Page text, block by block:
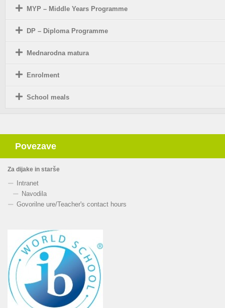
MYP – Middle Years Programme
DP – Diploma Programme
Mednarodna matura
Enrolment
School meals
Povezave
Za dijake in starše
Intranet
Navodila
Govorilne ure/Teacher's contact hours